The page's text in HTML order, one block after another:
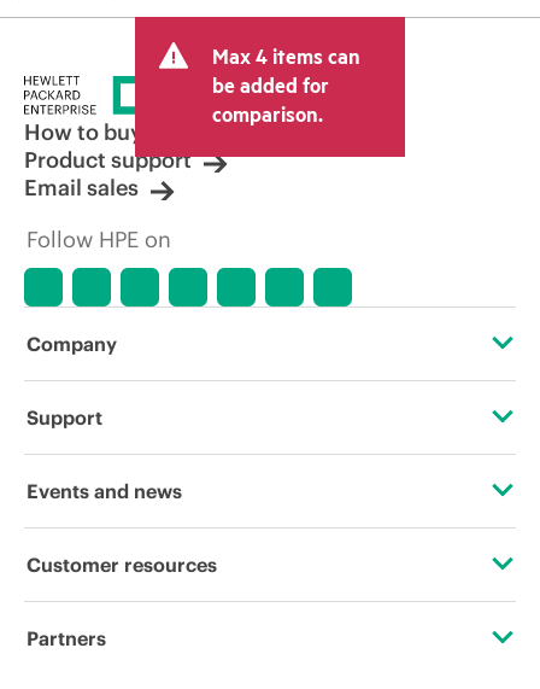
Max 4 items can
be added for
comparison.
How to buy
Product support
Email sales
Follow HPE on
Company
About HPE
Corporate responsibility
HPE Labs
Support
Operational support services
Software and drivers
Events and news
Events
Customer resources
Contact Us
Partners